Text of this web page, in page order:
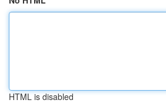
HTML is disabled